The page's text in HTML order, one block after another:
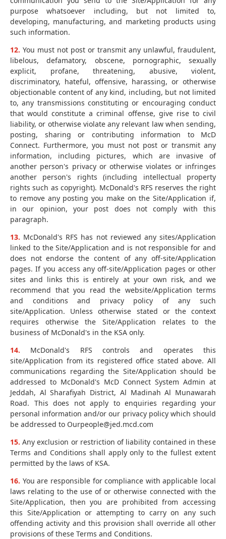
purpose whatsoever including, but not limited to,
developing, manufacturing, and marketing products using
such information.
12. You must not post or transmit any unlawful, fraudulent,
libelous, defamatory, obscene, pornographic, sexually
explicit, profane, threatening, abusive, violent,
discriminatory, hateful, offensive, harassing, or otherwise
objectionable content of any kind, including, but not limited
to, any transmissions constituting or encouraging conduct
that would constitute a criminal offense, give rise to civil
liability, or otherwise violate any relevant law when sending,
posting, sharing or contributing information to McD
Connect. Furthermore, you must not post or transmit any
information, including pictures, which are invasive of
another person's privacy or otherwise violates or infringes
another person's rights (including intellectual property
rights such as copyright). McDonald's RFS reserves the right
to remove any posting you make on the Site/Application if,
in our opinion, your post does not comply with this
paragraph.
13. McDonald's RFS has not reviewed any sites/Application
linked to the Site/Application and is not responsible for and
does not endorse the content of any off-site/Application
pages. If you access any off-site/Application pages or other
sites and links this is entirely at your own risk, and we
recommend that you read the website/Application terms
and conditions and privacy policy of any such
site/Application. Unless otherwise stated or the context
requires otherwise the Site/Application relates to the
business of McDonald's in the KSA only.
14. McDonald's RFS controls and operates this
site/Application from its registered office stated above. All
communications regarding the Site/Application should be
addressed to McDonald's McD Connect System Admin at
Jeddah, Al Sharafiyah District, Al Madinah Al Munawarah
Road. This does not apply to enquiries regarding your
personal information and/or our privacy policy which should
be addressed to Ourpeople@jed.mcd.com
15. Any exclusion or restriction of liability contained in these
Terms and Conditions shall apply only to the fullest extent
permitted by the laws of KSA.
16. You are responsible for compliance with applicable local
laws relating to the use of or otherwise connected with the
Site/Application, then you are prohibited from accessing
this Site/Application or attempting to carry on any such
offending activity and this provision shall override all other
provisions of these Terms and Conditions.